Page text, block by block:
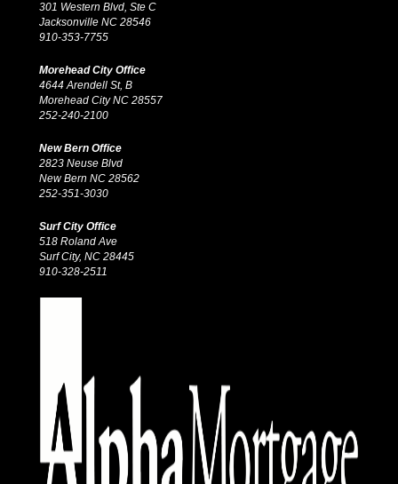
301 Western Blvd, Ste C
Jacksonville NC 28546
910-353-7755
Morehead City Office
4644 Arendell St, B
Morehead City NC 28557
252-240-2100
New Bern Office
2823 Neuse Blvd
New Bern NC 28562
252-351-3030
Surf City Office
518 Roland Ave
Surf City, NC 28445
910-328-2511